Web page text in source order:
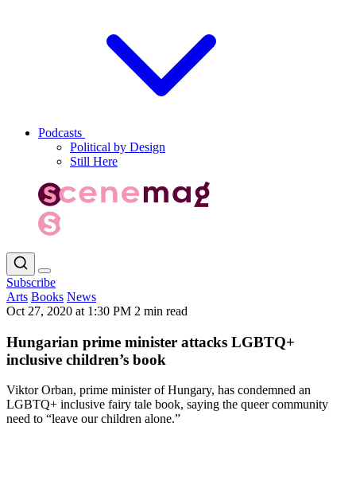
Podcasts
Political by Design
Still Here
Subscribe
Arts Books News
Oct 27, 2020 at 1:30 PM 2 min read
Hungarian prime minister attacks LGBTQ+
inclusive children’s book
Viktor Orban, prime minister of Hungary, has condemned an
LGBTQ+ inclusive fairy tale book, saying the queer community
need to “leave our children alone.”